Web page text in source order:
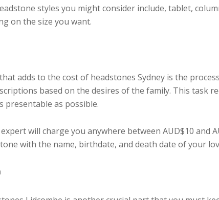
styles you might consider include, tablet,
on the size you want.
adds to the cost of headstones Sydney is the
based on the desires of the family. This task
presentable as possible.
will charge you anywhere between AUD$10 and
with the name, birthdate, and death date of your